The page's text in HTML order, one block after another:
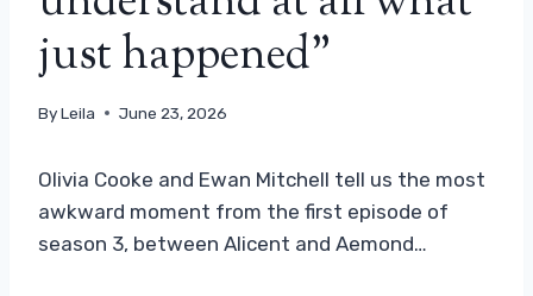
just happened”
ByLeila June 23, 2026
Olivia Cooke and Ewan Mitchell tell us the most
awkward moment from the first episode of
season 3, between Alicent and Aemond…